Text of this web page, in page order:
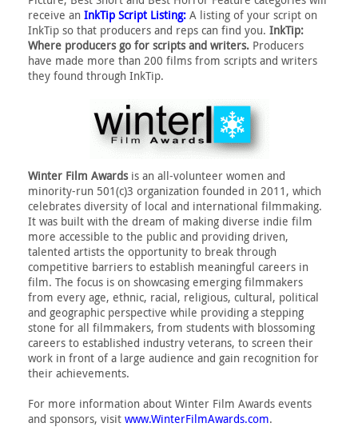
receive an InkTip Script Listing: A listing of your script on
InkTip so that producers and reps can find you. InkTip:
Where producers go for scripts and writers. Producers
have made more than 200 films from scripts and writers
they found through InkTip.
Winter Film Awardsis an all-volunteer women and
minority-run 501(c)3 organization founded in 2011, which
celebrates diversity of local and international filmmaking.
It was built with the dream of making diverse indie film
more accessible to the public and providing driven,
talented artists the opportunity to break through
competitive barriers to establish meaningful careers in
film. The focus is on showcasing emerging filmmakers
from every age, ethnic, racial, religious, cultural, political
and geographic perspective while providing a stepping
stone for all filmmakers, from students with blossoming
careers to established industry veterans, to screen their
work in front of a large audience and gain recognition for
their achievements.
For more information about Winter Film Awards events
and sponsors, visit www.WinterFilmAwards.com.